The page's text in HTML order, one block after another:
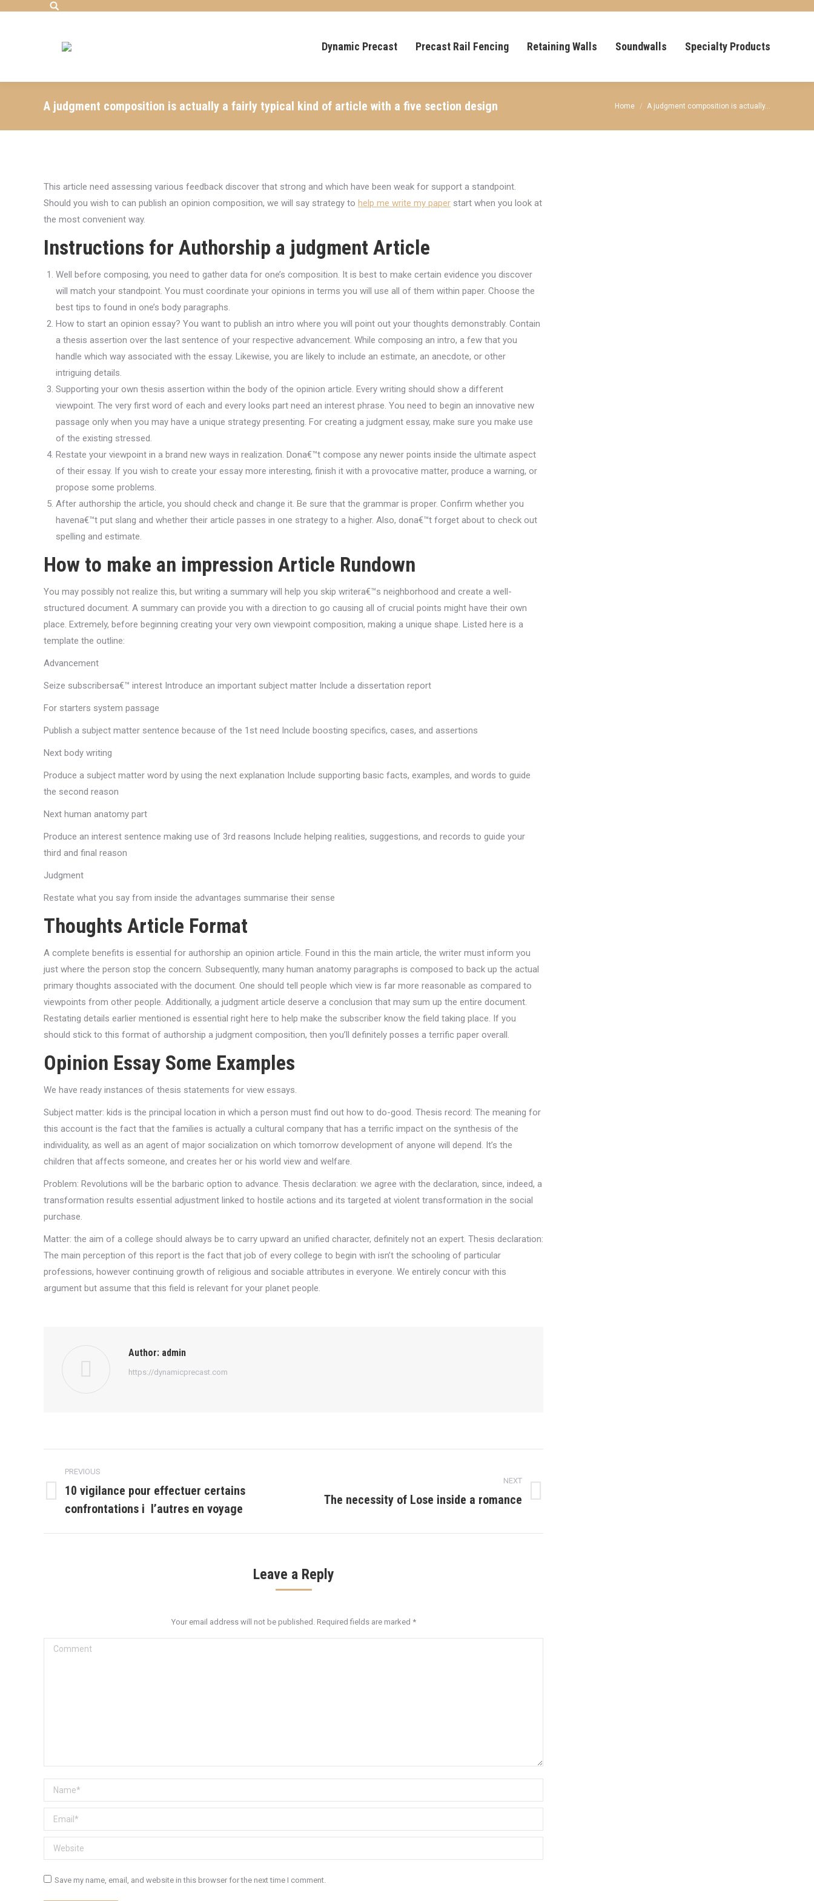
Search:
Dynamic Precast Precast Rail Fencing Retaining Walls Soundwalls Specialty Products
A judgment composition is actually a fairly typical kind of article with a five section design You are here:
Home A judgment composition is actually…
This article need assessing various feedback discover that strong and which have been weak for support a standpoint.
Should you wish to can publish an opinion composition, we will say strategy to help me write my paper start when you look at
the most convenient way.
Instructions for Authorship a judgment Article
Well before composing, you need to gather data for one’s composition. It is best to make certain evidence you discover
will match your standpoint. You must coordinate your opinions in terms you will use all of them within paper. Choose the
best tips to found in one’s body paragraphs.
How to start an opinion essay? You want to publish an intro where you will point out your thoughts demonstrably. Contain
a thesis assertion over the last sentence of your respective advancement. While composing an intro, a few that you
handle which way associated with the essay. Likewise, you are likely to include an estimate, an anecdote, or other
intriguing details.
Supporting your own thesis assertion within the body of the opinion article. Every writing should show a different
viewpoint. The very first word of each and every looks part need an interest phrase. You need to begin an innovative new
passage only when you may have a unique strategy presenting. For creating a judgment essay, make sure you make use
of the existing stressed.
Restate your viewpoint in a brand new ways in realization. Dona€™t compose any newer points inside the ultimate aspect
of their essay. If you wish to create your essay more interesting, finish it with a provocative matter, produce a warning, or
propose some problems.
After authorship the article, you should check and change it. Be sure that the grammar is proper. Confirm whether you
havena€™t put slang and whether their article passes in one strategy to a higher. Also, dona€™t forget about to check out
spelling and estimate.
How to make an impression Article Rundown
You may possibly not realize this, but writing a summary will help you skip writera€™s neighborhood and create a well-
structured document. A summary can provide you with a direction to go causing all of crucial points might have their own
place. Extremely, before beginning creating your very own viewpoint composition, making a unique shape. Listed here is a
template the outline:
Advancement
Seize subscribersa€™ interest Introduce an important subject matter Include a dissertation report
For starters system passage
Publish a subject matter sentence because of the 1st need Include boosting specifics, cases, and assertions
Next body writing
Produce a subject matter word by using the next explanation Include supporting basic facts, examples, and words to guide
the second reason
Next human anatomy part
Produce an interest sentence making use of 3rd reasons Include helping realities, suggestions, and records to guide your
third and final reason
Judgment
Restate what you say from inside the advantages summarise their sense
Thoughts Article Format
A complete benefits is essential for authorship an opinion article. Found in this the main article, the writer must inform you
just where the person stop the concern. Subsequently, many human anatomy paragraphs is composed to back up the actual
primary thoughts associated with the document. One should tell people which view is far more reasonable as compared to
viewpoints from other people. Additionally, a judgment article deserve a conclusion that may sum up the entire document.
Restating details earlier mentioned is essential right here to help make the subscriber know the field taking place. If you
should stick to this format of authorship a judgment composition, then you’ll definitely posses a terrific paper overall.
Opinion Essay Some Examples
We have ready instances of thesis statements for view essays.
Subject matter: kids is the principal location in which a person must find out how to do-good. Thesis record: The meaning for
this account is the fact that the families is actually a cultural company that has a terrific impact on the synthesis of the
individuality, as well as an agent of major socialization on which tomorrow development of anyone will depend. It’s the
children that affects someone, and creates her or his world view and welfare.
Problem: Revolutions will be the barbaric option to advance. Thesis declaration: we agree with the declaration, since, indeed, a
transformation results essential adjustment linked to hostile actions and its targeted at violent transformation in the social
purchase.
Matter: the aim of a college should always be to carry upward an unified character, definitely not an expert. Thesis declaration:
The main perception of this report is the fact that job of every college to begin with isn’t the schooling of particular
professions, however continuing growth of religious and sociable attributes in everyone. We entirely concur with this
argument but assume that this field is relevant for your planet people.
Author: admin
https://dynamicprecast.com
navigation
PREVIOUS
Previous
post:
10 vigilance pour effectuer certains
confrontations i l’autres en voyage
NEXT
NextThe necessity of Lose inside a romance
Leave a Reply
Your email address will not be published. Required fields are marked *
Comment
Name *
Email *
Website
Save my name, email, and website in this browser for the next time I comment.